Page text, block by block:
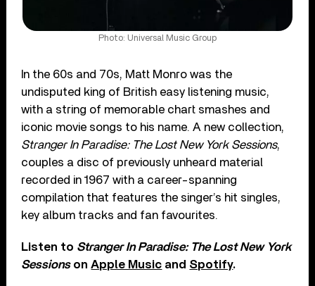
Photo: Universal Music Group
In the 60s and 70s, Matt Monro was the
undisputed king of British easy listening music,
with a string of memorable chart smashes and
iconic movie songs to his name. A new collection,
Stranger In Paradise: The Lost New York Sessions,
couples a disc of previously unheard material
recorded in 1967 with a career-spanning
compilation that features the singer’s hit singles,
key album tracks and fan favourites.
Listen to Stranger In Paradise: The Lost New York
SessionsonApple Music and Spotify.